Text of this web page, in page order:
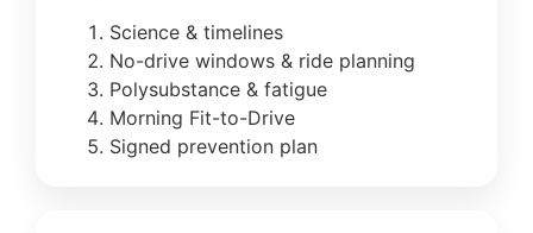
Science & timelines
No-drive windows & ride planning
Polysubstance & fatigue
Morning Fit-to-Drive
Signed prevention plan